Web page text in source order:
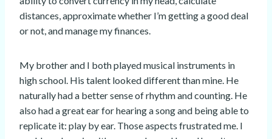
distances, approximate whether I’m getting a good deal
or not, and manage my finances.
My brother and I both played musical instruments in
high school. His talent looked different than mine. He
naturally had a better sense of rhythm and counting. He
also had a great ear for hearing a song and being able to
replicate it: play by ear. Those aspects frustrated me. I